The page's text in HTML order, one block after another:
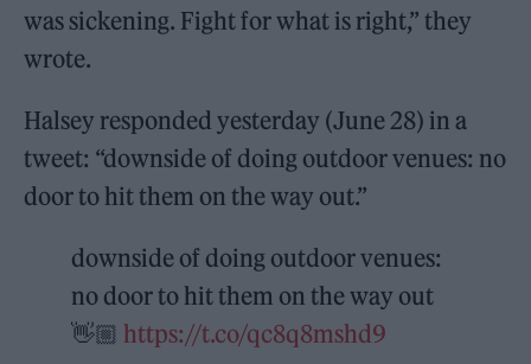
was sickening. Fight for what is right,” they
wrote.
Halsey responded yesterday (June 28) in a
tweet: “downside of doing outdoor venues: no
door to hit them on the way out.”
downside of doing outdoor venues:
no door to hit them on the way out
👋🏼 https://t.co/qc8q8mshd9